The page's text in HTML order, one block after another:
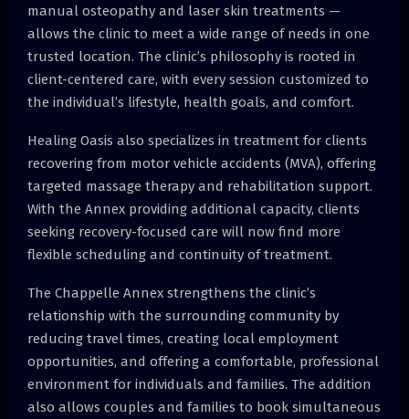
manual osteopathy and laser skin treatments —
allows the clinic to meet a wide range of needs in one
trusted location. The clinic’s philosophy is rooted in
client-centered care, with every session customized to
the individual’s lifestyle, health goals, and comfort.
Healing Oasis also specializes in treatment for clients
recovering from motor vehicle accidents (MVA), offering
targeted massage therapy and rehabilitation support.
With the Annex providing additional capacity, clients
seeking recovery-focused care will now find more
flexible scheduling and continuity of treatment.
The Chappelle Annex strengthens the clinic’s
relationship with the surrounding community by
reducing travel times, creating local employment
opportunities, and offering a comfortable, professional
environment for individuals and families. The addition
also allows couples and families to book simultaneous